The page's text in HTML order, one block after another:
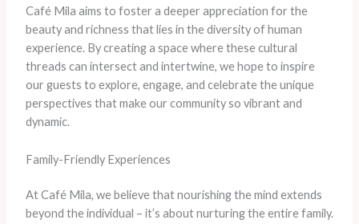
Café Mila aims to foster a deeper appreciation for the
beauty and richness that lies in the diversity of human
experience. By creating a space where these cultural
threads can intersect and intertwine, we hope to inspire
our guests to explore, engage, and celebrate the unique
perspectives that make our community so vibrant and
dynamic.
Family-Friendly Experiences
At Café Mila, we believe that nourishing the mind extends
beyond the individual – it’s about nurturing the entire family.